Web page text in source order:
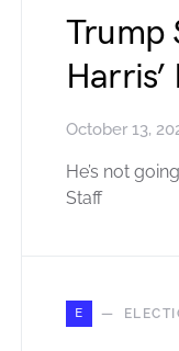
Trump
October 13,
He’s not
Staff
E